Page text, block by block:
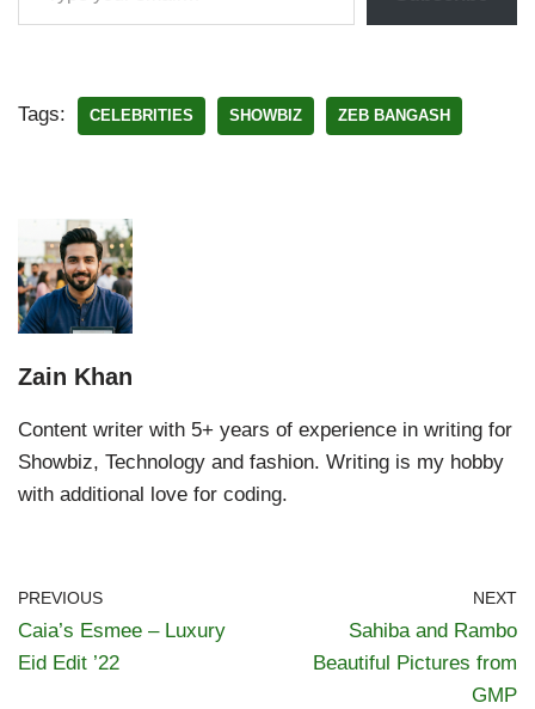
Tags: CELEBRITIES SHOWBIZ ZEB BANGASH
Zain Khan
Content writer with 5+ years of experience in writing for
Showbiz, Technology and fashion. Writing is my hobby
with additional love for coding.
PREVIOUS
Caia’s Esmee – Luxury
Eid Edit ’22
NEXT
Sahiba and Rambo
Beautiful Pictures from
GMP